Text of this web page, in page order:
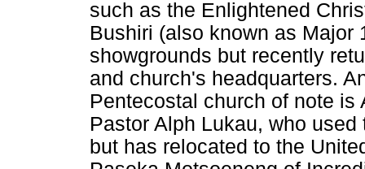
such as the Enlightened
Bushiri (also known as Major
showgrounds but recently
and church's headquarters.
Pentecostal church of note
Pastor Alph Lukau, who
but has relocated to the